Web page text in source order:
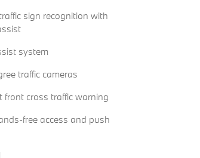
sign recognition with
system
traffic cameras
front cross traffic warning
free access and push